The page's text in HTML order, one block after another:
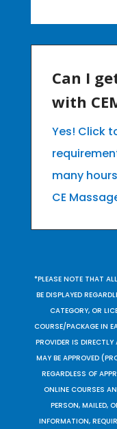
Can I
with
Yes! Click
many
CE
*PLEASE NOTE THAT
BE DISPLAYED
CATEGORY, OR
COURSE/PACKAGE IN
PROVIDER IS
MAY BE APPROVED
REGARDLESS OF
ONLINE COURSES
PERSON, MAILED,
INFORMATION,